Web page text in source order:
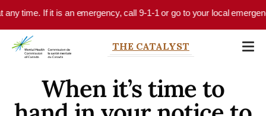
Skip to main content
If it is an emergency, call 9-1-1 or go to your local emergency
THE CATALYST
When it’s time to